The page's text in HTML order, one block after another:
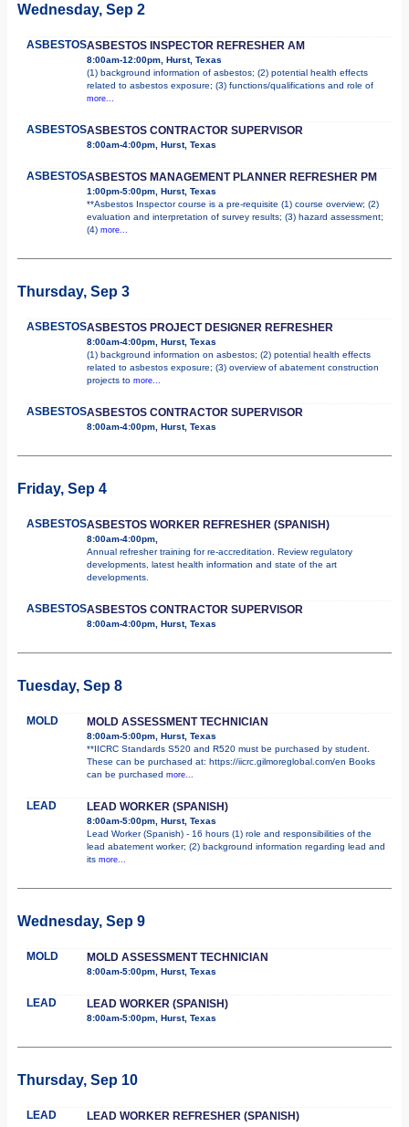
Wednesday, Sep 2
ASBESTOSASBESTOS INSPECTOR REFRESHER AM
8:00am-12:00pm, Hurst, Texas
(1) background information of asbestos; (2) potential health effects
related to asbestos exposure; (3) functions/qualifications and role of
more...
ASBESTOSASBESTOS CONTRACTOR SUPERVISOR
8:00am-4:00pm, Hurst, Texas
ASBESTOSASBESTOS MANAGEMENT PLANNER REFRESHER PM
1:00pm-5:00pm, Hurst, Texas
**Asbestos Inspector course is a pre-requisite (1) course overview; (2)
evaluation and interpretation of survey results; (3) hazard assessment;
(4) more...
Thursday, Sep 3
ASBESTOSASBESTOS PROJECT DESIGNER REFRESHER
8:00am-4:00pm, Hurst, Texas
(1) background information on asbestos; (2) potential health effects
related to asbestos exposure; (3) overview of abatement construction
projects to more...
ASBESTOSASBESTOS CONTRACTOR SUPERVISOR
8:00am-4:00pm, Hurst, Texas
Friday, Sep 4
ASBESTOSASBESTOS WORKER REFRESHER (SPANISH)
8:00am-4:00pm,
Annual refresher training for re-accreditation. Review regulatory
developments, latest health information and state of the art
developments.
ASBESTOSASBESTOS CONTRACTOR SUPERVISOR
8:00am-4:00pm, Hurst, Texas
Tuesday, Sep 8
MOLD MOLD ASSESSMENT TECHNICIAN
8:00am-5:00pm, Hurst, Texas
**IICRC Standards S520 and R520 must be purchased by student.
These can be purchased at: https://iicrc.gilmoreglobal.com/en Books
can be purchased more...
LEAD LEAD WORKER (SPANISH)
8:00am-5:00pm, Hurst, Texas
Lead Worker (Spanish) - 16 hours (1) role and responsibilities of the
lead abatement worker; (2) background information regarding lead and
its more...
Wednesday, Sep 9
MOLD MOLD ASSESSMENT TECHNICIAN
8:00am-5:00pm, Hurst, Texas
LEAD LEAD WORKER (SPANISH)
8:00am-5:00pm, Hurst, Texas
Thursday, Sep 10
LEAD LEAD WORKER REFRESHER (SPANISH)